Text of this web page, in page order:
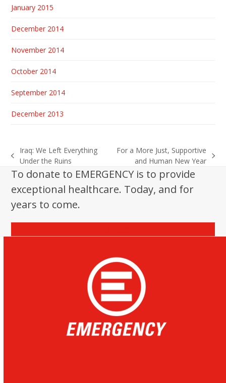
January 2015
December 2014
November 2014
October 2014
September 2014
December 2013
previous
post:
Iraq: We Left Everything
Under the Ruins
post:
For a More Just, Supportive
and Human New Year
To donate to EMERGENCY is to provide
exceptional healthcare. Today, and for
years to come.